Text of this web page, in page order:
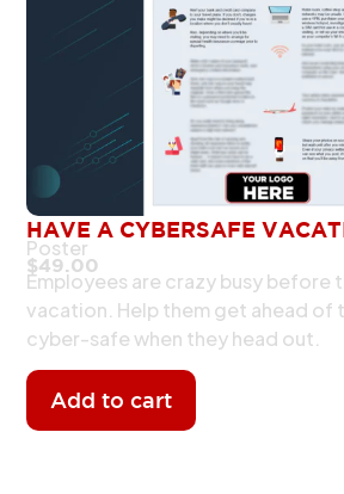
HAVE A CYBERSAFE
Poster
$49.00
Employees are crazy busy before
vacation. Help them get ahead of
cyber-safe when they head out.
Add to cart